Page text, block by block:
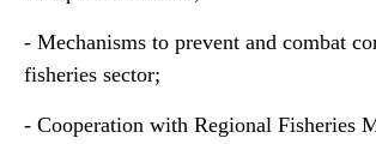
- Mechanisms to prevent and combat
fisheries sector;
- Cooperation with Regional Fisheries